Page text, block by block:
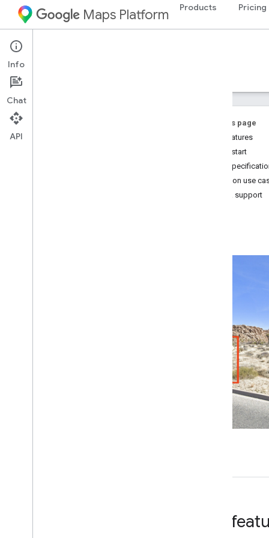
Maps Platform Products Pricing
Street View Insights
Guides
On this page
Key features
Quick start
Core
Common use
Help & support
Key
Info
Chat
API